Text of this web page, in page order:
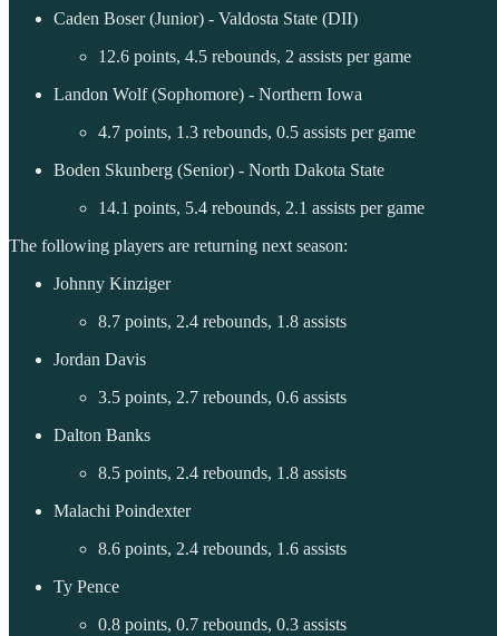
Caden Boser (Junior) - Valdosta State (DII)
12.6 points, 4.5 rebounds, 2 assists per game
Landon Wolf (Sophomore) - Northern Iowa
4.7 points, 1.3 rebounds, 0.5 assists per game
Boden Skunberg (Senior) - North Dakota State
14.1 points, 5.4 rebounds, 2.1 assists per game
The following players are returning next season:
Johnny Kinziger
8.7 points, 2.4 rebounds, 1.8 assists
Jordan Davis
3.5 points, 2.7 rebounds, 0.6 assists
Dalton Banks
8.5 points, 2.4 rebounds, 1.8 assists
Malachi Poindexter
8.6 points, 2.4 rebounds, 1.6 assists
Ty Pence
0.8 points, 0.7 rebounds, 0.3 assists